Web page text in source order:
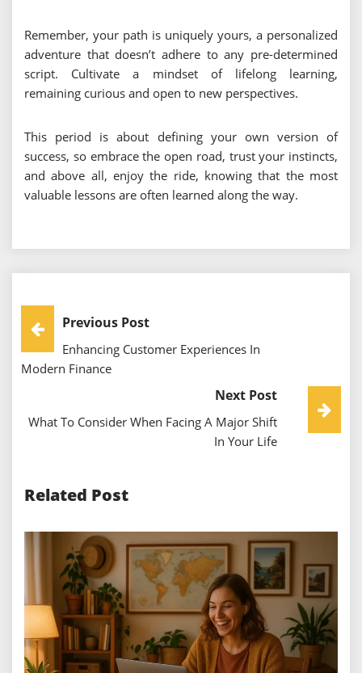
Remember, your path is uniquely yours, a personalized
adventure that doesn’t adhere to any pre-determined
script. Cultivate a mindset of lifelong learning,
remaining curious and open to new perspectives.
This period is about defining your own version of
success, so embrace the open road, trust your instincts,
and above all, enjoy the ride, knowing that the most
valuable lessons are often learned along the way.
Post
Navigation
Previous Post
Enhancing Customer Experiences In
Modern Finance
Next Post
What To Consider When Facing A Major Shift
In Your Life
Related Post